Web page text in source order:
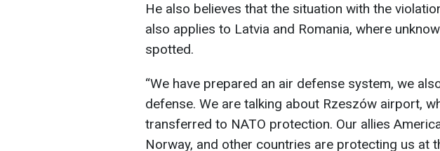
He also believes that the situation with the
also applies to Latvia and Romania, where
spotted.
“We have prepared an air defense system, we
defense. We are talking about Rzeszów airport,
transferred to NATO protection. Our allies
Norway, and other countries are protecting us at